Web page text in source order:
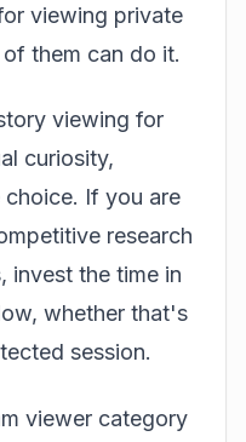
viewing private
them can do it.
viewing for
curiosity,
choice. If you are
research
invest the time in
whether that's
session.
viewer category